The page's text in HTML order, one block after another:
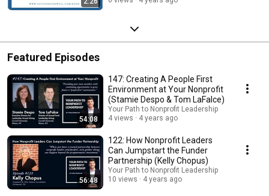
Featured Episodes
54:08
147: Creating A People First
Environment at Your Nonprofit
(Stamie Despo & Tom LaFalce)
Your Path to Nonprofit Leadership
4 views
4 years ago
56:48
122: How Nonprofit Leaders
Can Jumpstart the Funder
Partnership (Kelly Chopus)
Your Path to Nonprofit Leadership
10 views
4 years ago